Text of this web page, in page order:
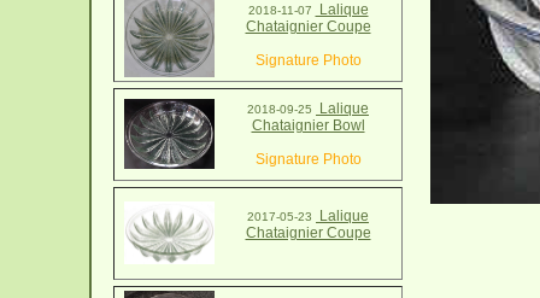
2018-11-07
Lalique
Chataignier Coupe
Signature Photo
2018-09-25
Lalique
Chataignier Bowl
Signature Photo
2017-05-23
Lalique
Chataignier Coupe